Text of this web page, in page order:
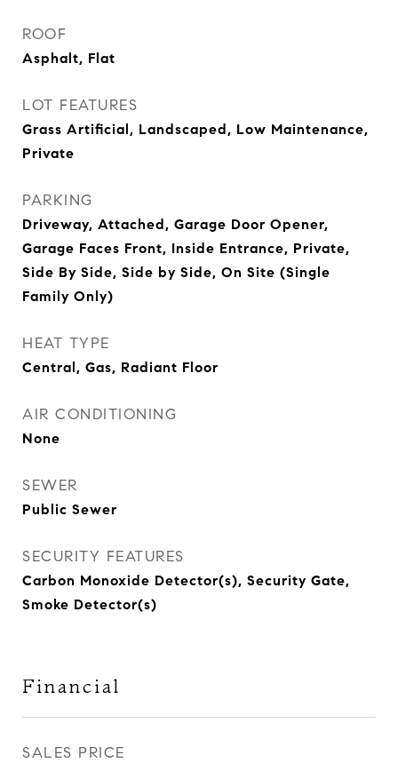
ROOF
Asphalt, Flat
LOT FEATURES
Grass Artificial, Landscaped, Low Maintenance,
Private
PARKING
Driveway, Attached, Garage Door Opener,
Garage Faces Front, Inside Entrance, Private,
Side By Side, Side by Side, On Site (Single
Family Only)
HEAT TYPE
Central, Gas, Radiant Floor
AIR CONDITIONING
None
SEWER
Public Sewer
SECURITY FEATURES
Carbon Monoxide Detector(s), Security Gate,
Smoke Detector(s)
Financial
SALES PRICE